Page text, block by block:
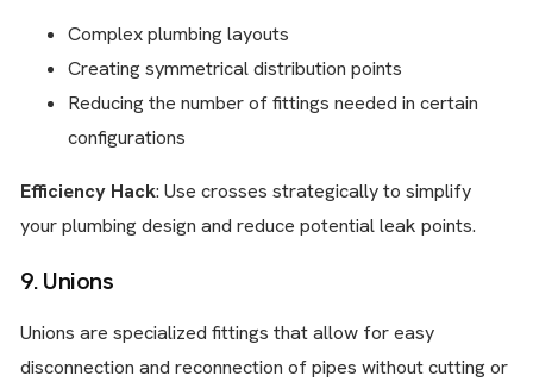
Complex plumbing layouts
Creating symmetrical distribution points
Reducing the number of fittings needed in certain
configurations
Efficiency Hack: Use crosses strategically to simplify
your plumbing design and reduce potential leak points.
9. Unions
Unions are specialized fittings that allow for easy
disconnection and reconnection of pipes without cutting or